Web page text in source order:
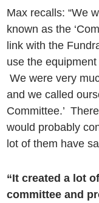
Max recalls: “We
known as the
link with the
use the
We were very
and we called
Committee.’
would probably
lot of them have
“It created a lot
committee and